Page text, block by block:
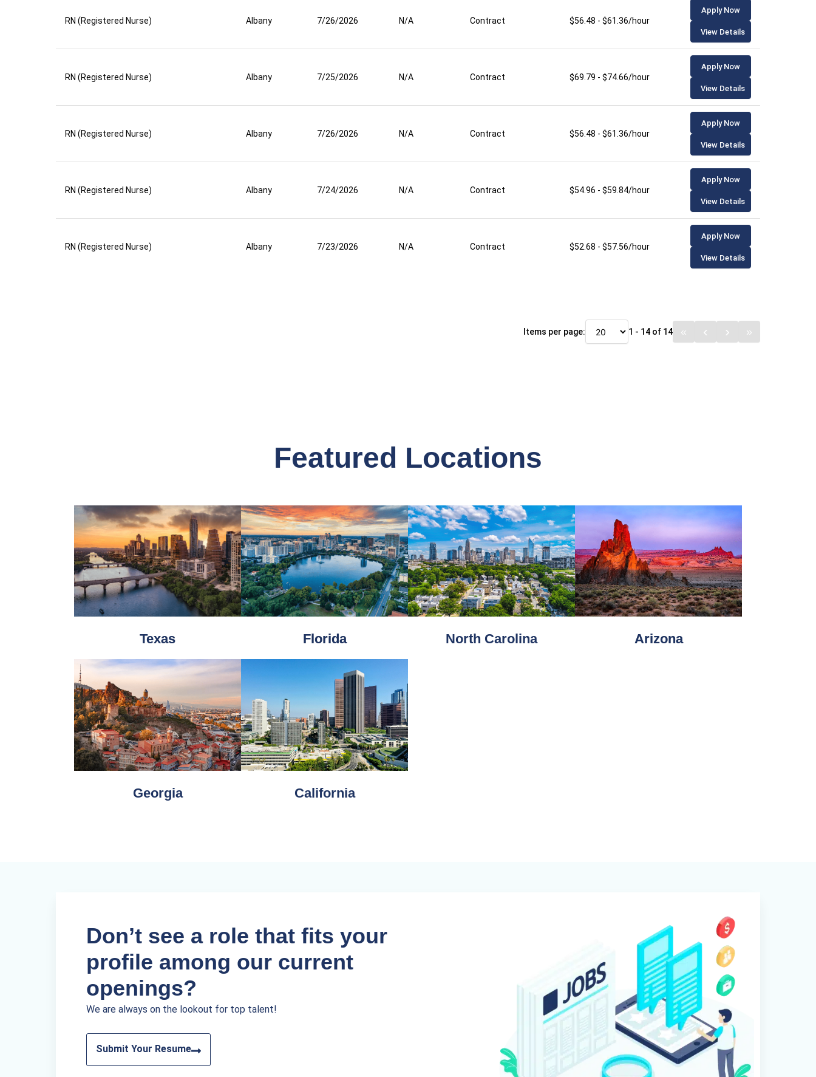
RN (Registered Nurse) Albany 7/26/2026 N/A Contract $56.48 - $61.36/hour
Apply Now
View Details
RN (Registered Nurse) Albany 7/25/2026 N/A Contract $69.79 - $74.66/hour
Apply Now
View Details
RN (Registered Nurse) Albany 7/26/2026 N/A Contract $56.48 - $61.36/hour
Apply Now
View Details
RN (Registered Nurse) Albany 7/24/2026 N/A Contract $54.96 - $59.84/hour
Apply Now
View Details
RN (Registered Nurse) Albany 7/23/2026 N/A Contract $52.68 - $57.56/hour
Apply Now
View Details
Items per page: 1 - 14 of 14
Featured Locations
Texas Florida North Carolina Arizona
Georgia California
Don’t see a role that fits your
profile among our current
openings?
We are always on the lookout for top talent!
Submit Your Resume